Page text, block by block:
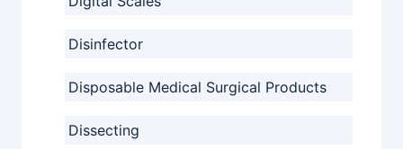
Disinfector
Disposable Medical Surgical Products
Dissecting